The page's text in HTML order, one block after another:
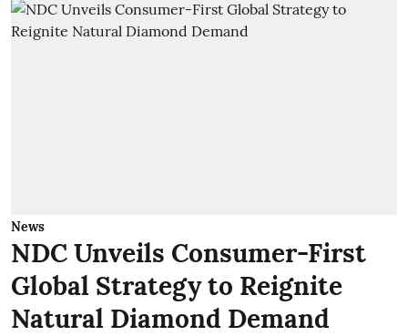
News
NDC Unveils Consumer-First
Global Strategy to Reignite
Natural Diamond Demand